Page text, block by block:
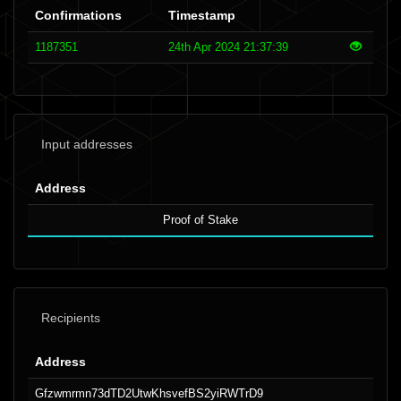
Confirmations Timestamp
1187351 24th Apr 2024 21:37:39
Input addresses
Address
Proof of Stake
Recipients
Address
Gfzwmrmn73dTD2UtwKhsvefBS2yiRWTrD9